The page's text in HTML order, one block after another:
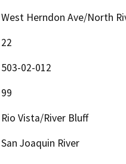
West Herndon Ave/North
22
503-02-012
99
Rio Vista/River Bluff
San Joaquin River